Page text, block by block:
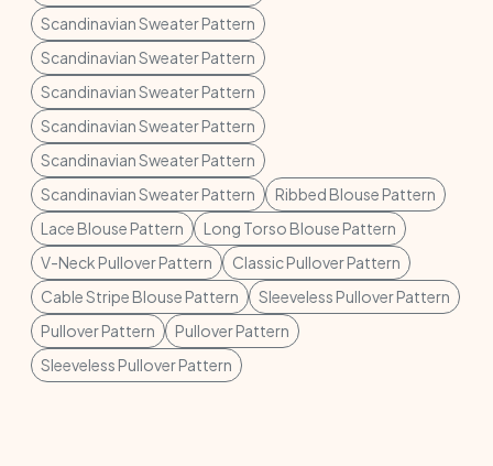
Scandinavian Sweater Pattern
Scandinavian Sweater Pattern
Scandinavian Sweater Pattern
Scandinavian Sweater Pattern
Scandinavian Sweater Pattern
Scandinavian Sweater Pattern
Ribbed Blouse Pattern
Lace Blouse Pattern
Long Torso Blouse Pattern
V-Neck Pullover Pattern
Classic Pullover Pattern
Cable Stripe Blouse Pattern
Sleeveless Pullover Pattern
Pullover Pattern
Pullover Pattern
Sleeveless Pullover Pattern